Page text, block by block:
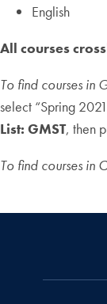
English
All courses
To find courses in
select “Spring
List: GMST, then
To find courses in